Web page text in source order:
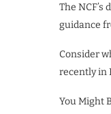
The
guidance
Consider
recently in
You Might